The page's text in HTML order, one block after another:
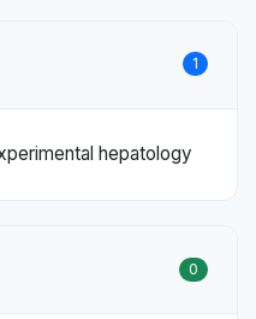
1
hepatology
0